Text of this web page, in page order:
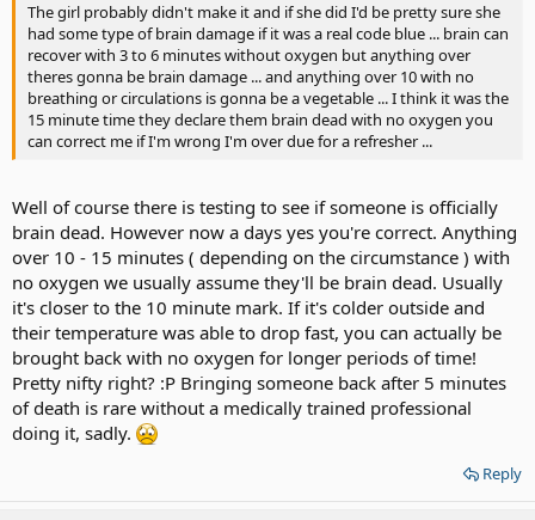
The girl probably didn't make it and if she did I'd be pretty sure she
had some type of brain damage if it was a real code blue ... brain can
recover with 3 to 6 minutes without oxygen but anything over
theres gonna be brain damage ... and anything over 10 with no
breathing or circulations is gonna be a vegetable ... I think it was the
15 minute time they declare them brain dead with no oxygen you
can correct me if I'm wrong I'm over due for a refresher ...
Well of course there is testing to see if someone is officially
brain dead. However now a days yes you're correct. Anything
over 10 - 15 minutes ( depending on the circumstance ) with
no oxygen we usually assume they'll be brain dead. Usually
it's closer to the 10 minute mark. If it's colder outside and
their temperature was able to drop fast, you can actually be
brought back with no oxygen for longer periods of time!
Pretty nifty right? :P Bringing someone back after 5 minutes
of death is rare without a medically trained professional
doing it, sadly.
Reply